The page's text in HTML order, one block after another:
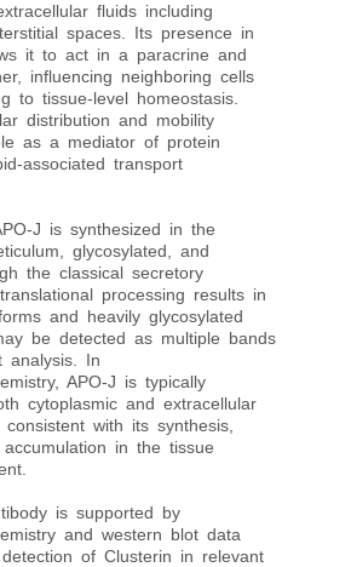
fluids including
spaces. Its presence in
it to act in a paracrine and
influencing neighboring cells
to tissue-level homeostasis.
distribution and mobility
as a mediator of protein
associated transport
J is synthesized in the
glycosylated, and
the classical secretory
processing results in
and heavily glycosylated
be detected as multiple bands
analysis. In
APO-J is typically
cytoplasmic and extracellular
consistent with its synthesis,
in the tissue
is supported by
and western blot data
of Clusterin in relevant